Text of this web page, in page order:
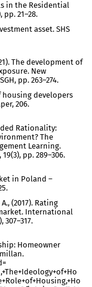
in the Residential
pp. 21–28.
asset. SHS
The development of
New
pp. 263–274.
housing developers
206.
Rationality:
The
Learning.
pp. 289–306.
in Poland –
(2017). Rating
International
Homeowner